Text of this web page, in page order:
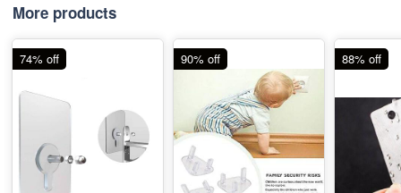
More products
74% off 90% off 88% off